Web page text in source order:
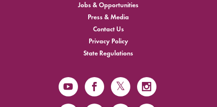
Jobs & Opportunities
Press & Media
Contact Us
Privacy Policy
State Regulations